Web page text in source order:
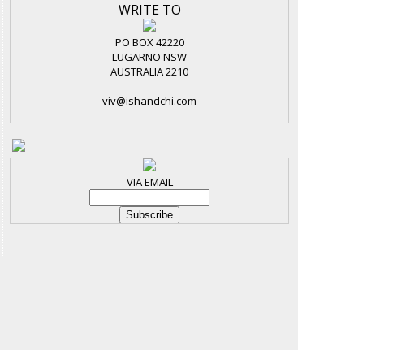
WRITE TO
PO BOX 42220
LUGARNO NSW
AUSTRALIA 2210
viv@ishandchi.com
VIA EMAIL